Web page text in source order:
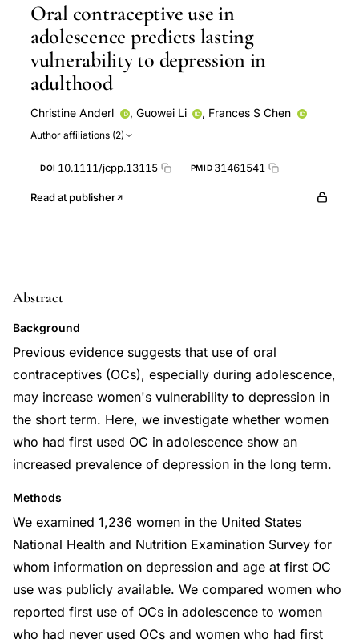
Oral contraceptive use in
adolescence predicts lasting
vulnerability to depression in
adulthood
Christine Anderl , Guowei Li , Frances S Chen
Author affiliations (2)
DOI 10.1111/jcpp.13115 PMID 31461541
Read at publisher
Abstract
Background
Previous evidence suggests that use of oral
contraceptives (OCs), especially during adolescence,
may increase women's vulnerability to depression in
the short term. Here, we investigate whether women
who had first used OC in adolescence show an
increased prevalence of depression in the long term.
Methods
We examined 1,236 women in the United States
National Health and Nutrition Examination Survey for
whom information on depression and age at first OC
use was publicly available. We compared women who
reported first use of OCs in adolescence to women
who had never used OCs and women who had first